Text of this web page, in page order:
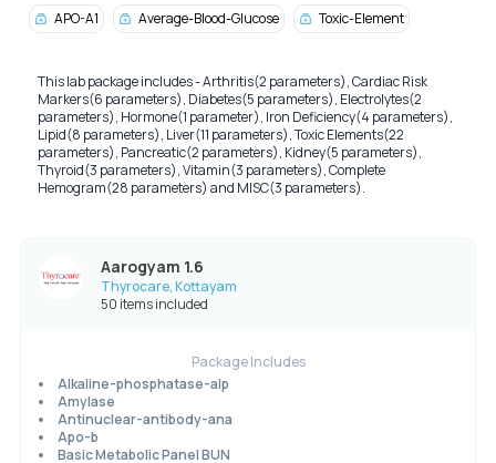
APO-A1
Average-Blood-Glucose Toxic-Element
This lab package includes - Arthritis(2 parameters), Cardiac Risk
Markers(6 parameters), Diabetes(5 parameters), Electrolytes(2
parameters), Hormone(1 parameter), Iron Deficiency(4 parameters),
Lipid(8 parameters), Liver(11 parameters), Toxic Elements(22
parameters), Pancreatic(2 parameters), Kidney(5 parameters),
Thyroid(3 parameters), Vitamin(3 parameters), Complete
Hemogram(28 parameters) and MISC(3 parameters).
Aarogyam 1.6
Thyrocare, Kottayam
50 items included
Package Includes
Alkaline-phosphatase-alp
Amylase
Antinuclear-antibody-ana
Apo-b
Basic Metabolic Panel BUN